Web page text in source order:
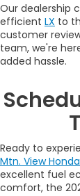
Our dealership
efficient LX to
customer
team, we're
added hassle.
Ready to
Mtn. View Honda
excellent fuel
comfort, the